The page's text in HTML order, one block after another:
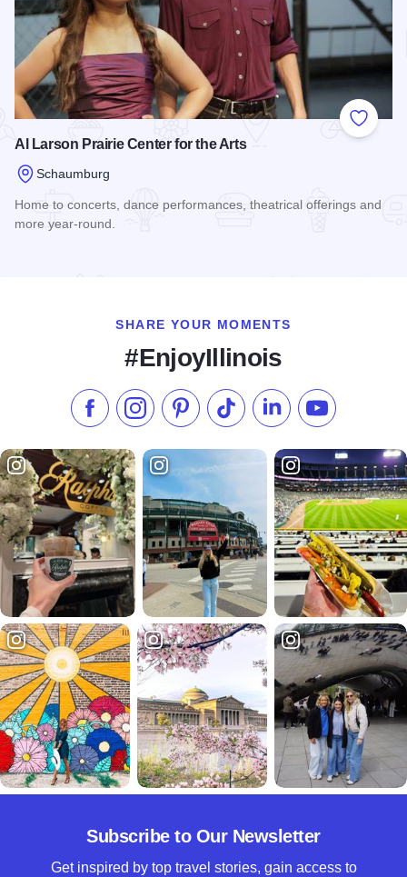
Add to
Al Larson Prairie Center for the Arts
Schaumburg
Home to concerts, dance performances, theatrical offerings and
more year-round.
SHARE YOUR MOMENTS
#EnjoyIllinois
Like us on Facebook
Follow us on Instagram
Check our Pinterest
Follow us on TikTok
Follow us onSubscribe to
Subscribe to Our Newsletter
Get inspired by top travel stories, gain access to